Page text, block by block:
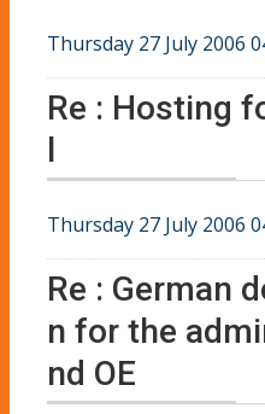
Thursday 27 July 2006
Re : Hosting
Thursday 27 July 2006
Re : German
n for the
nd OE